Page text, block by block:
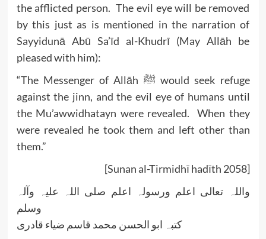
the afflicted person. The evil eye will be removed
by this just as is mentioned in the narration of
Sayyidunā Abū Sa’īd al-Khudrī (May Allāh be
pleased with him):
“The Messenger of Allāh ﷺ would seek refuge
against the jinn, and the evil eye of humans until
the Mu’awwidhatayn were revealed. When they
were revealed he took them and left other than
them.”
[Sunan al-Tirmidhī hadīth 2058]
واللہ تعالی اعلم ورسولہ اعلم صلی اللہ علیہ وآلہ
وسلم
کتبہ ابو الحسن محمد قاسم ضیاء قادری